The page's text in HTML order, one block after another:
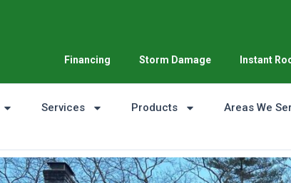
Financing Storm Damage Instant
Services Products Areas We